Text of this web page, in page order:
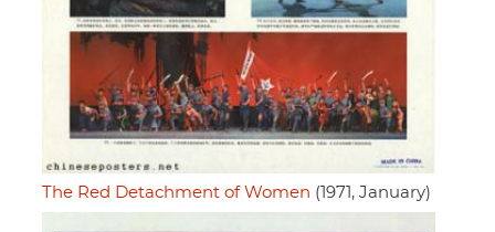
The Red Detachment of Women (1971, January)